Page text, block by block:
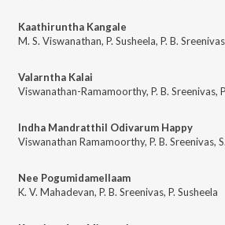
Kaathiruntha Kangale
M. S. Viswanathan, P. Susheela, P. B. Sreenivas
Valarntha Kalai
Viswanathan-Ramamoorthy, P. B. Sreenivas,
Indha Mandratthil Odivarum Happy
Viswanathan Ramamoorthy, P. B. Sreenivas,
Nee Pogumidamellaam
K. V. Mahadevan, P. B. Sreenivas, P. Susheela